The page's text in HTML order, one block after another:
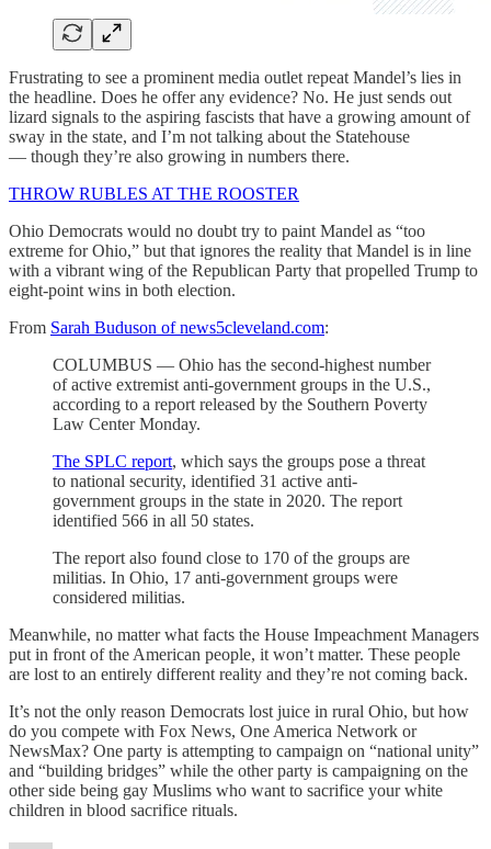
Frustrating to see a prominent media outlet repeat Mandel’s lies in
the headline. Does he offer any evidence? No. He just sends out
lizard signals to the aspiring fascists that have a growing amount of
sway in the state, and I’m not talking about the Statehouse
— though they’re also growing in numbers there.
THROW RUBLES AT THE ROOSTER
Ohio Democrats would no doubt try to paint Mandel as “too
extreme for Ohio,” but that ignores the reality that Mandel is in line
with a vibrant wing of the Republican Party that propelled Trump to
eight-point wins in both election.
From Sarah Buduson of news5cleveland.com:
COLUMBUS — Ohio has the second-highest number
of active extremist anti-government groups in the U.S.,
according to a report released by the Southern Poverty
Law Center Monday.
The SPLC report, which says the groups pose a threat
to national security, identified 31 active anti-
government groups in the state in 2020. The report
identified 566 in all 50 states.
The report also found close to 170 of the groups are
militias. In Ohio, 17 anti-government groups were
considered militias.
Meanwhile, no matter what facts the House Impeachment Managers
put in front of the American people, it won’t matter. These people
are lost to an entirely different reality and they’re not coming back.
It’s not the only reason Democrats lost juice in rural Ohio, but how
do you compete with Fox News, One America Network or
NewsMax? One party is attempting to campaign on “national unity”
and “building bridges” while the other party is campaigning on the
other side being gay Muslims who want to sacrifice your white
children in blood sacrifice rituals.